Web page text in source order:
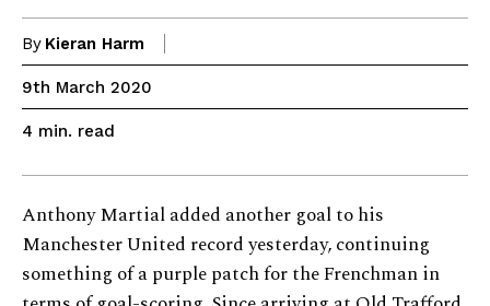
By Kieran Harm
9th March 2020
4 min. read
Anthony Martial added another goal to his
Manchester United record yesterday, continuing
something of a purple patch for the Frenchman in